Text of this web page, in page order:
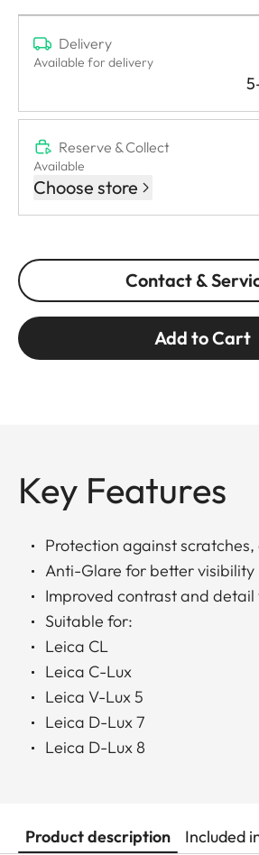
Delivery
Available for delivery
Reserve & Collect
Available
Choose store
Contact &
Add to Cart
Key Features
Protection against
Anti-Glare for better visibility
Improved contrast and detail
Suitable for:
Leica CL
Leica C-Lux
Leica V-Lux 5
Leica D-Lux 7
Leica D-Lux 8
Product description Included